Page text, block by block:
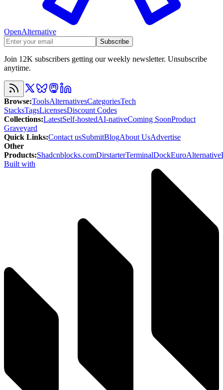
OpenAlternative
Subscribe
Join 12K subscribers getting our weekly newsletter. Unsubscribe
anytime.
Browse:ToolsAlternativesCategoriesTech
StacksTagsLicensesDiscount Codes
Collections:LatestSelf-hostedAI-nativeComing SoonProduct
Graveyard
Quick Links:Contact usSubmitBlogAbout UsAdvertise
Other
Products:Shadcnblocks.comDirstarterTerminalDockEuroAlternative
Built with